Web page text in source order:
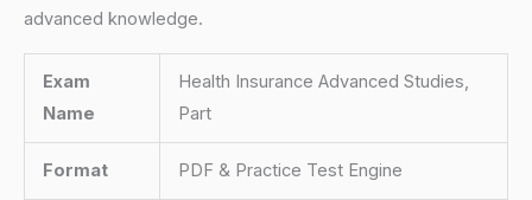
advanced knowledge.
Exam
Name
Health Insurance Advanced Studies,
Part
Format PDF & Practice Test Engine